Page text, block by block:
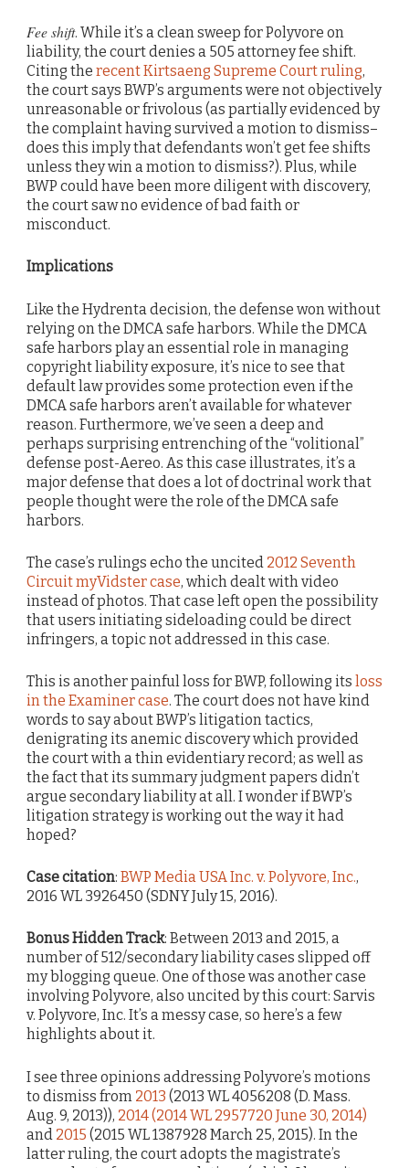
Fee shift. While it’s a clean sweep for Polyvore on
liability, the court denies a 505 attorney fee shift.
Citing the recent Kirtsaeng Supreme Court ruling,
the court says BWP’s arguments were not objectively
unreasonable or frivolous (as partially evidenced by
the complaint having survived a motion to dismiss–
does this imply that defendants won’t get fee shifts
unless they win a motion to dismiss?). Plus, while
BWP could have been more diligent with discovery,
the court saw no evidence of bad faith or
misconduct.
Implications
Like the Hydrenta decision, the defense won without
relying on the DMCA safe harbors. While the DMCA
safe harbors play an essential role in managing
copyright liability exposure, it’s nice to see that
default law provides some protection even if the
DMCA safe harbors aren’t available for whatever
reason. Furthermore, we’ve seen a deep and
perhaps surprising entrenching of the “volitional”
defense post-Aereo. As this case illustrates, it’s a
major defense that does a lot of doctrinal work that
people thought were the role of the DMCA safe
harbors.
The case’s rulings echo the uncited 2012 Seventh
Circuit myVidster case, which dealt with video
instead of photos. That case left open the possibility
that users initiating sideloading could be direct
infringers, a topic not addressed in this case.
This is another painful loss for BWP, following its loss
in the Examiner case. The court does not have kind
words to say about BWP’s litigation tactics,
denigrating its anemic discovery which provided
the court with a thin evidentiary record; as well as
the fact that its summary judgment papers didn’t
argue secondary liability at all. I wonder if BWP’s
litigation strategy is working out the way it had
hoped?
Case citation: BWP Media USA Inc. v. Polyvore, Inc.,
2016 WL 3926450 (SDNY July 15, 2016).
Bonus Hidden Track: Between 2013 and 2015, a
number of 512/secondary liability cases slipped off
my blogging queue. One of those was another case
involving Polyvore, also uncited by this court: Sarvis
v. Polyvore, Inc. It’s a messy case, so here’s a few
highlights about it.
I see three opinions addressing Polyvore’s motions
to dismiss from 2013 (2013 WL 4056208 (D. Mass.
Aug. 9, 2013)), 2014 (2014 WL 2957720 June 30, 2014)
and 2015 (2015 WL 1387928 March 25, 2015). In the
latter ruling, the court adopts the magistrate’s